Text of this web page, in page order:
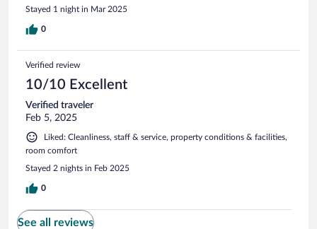
Stayed 1 night in Mar 2025
0
Verified review
10/10 Excellent
Verified traveler
Feb 5, 2025
Liked: Cleanliness, staff & service, property conditions & facilities,
room comfort
Stayed 2 nights in Feb 2025
0
See all reviews